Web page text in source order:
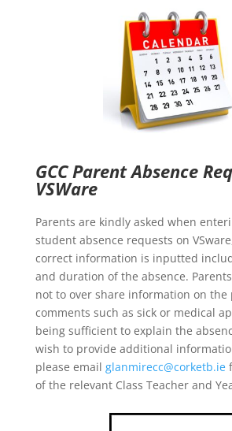
GCC Parent Absence
VSWare
Parents are kindly asked when
student absence requests on
correct information is inputted
and duration of the absence.
not to over share information on the
comments such as sick or medical
being sufficient to explain the
wish to provide additional
please email glanmirecc@corketb.ie
of the relevant Class Teacher and